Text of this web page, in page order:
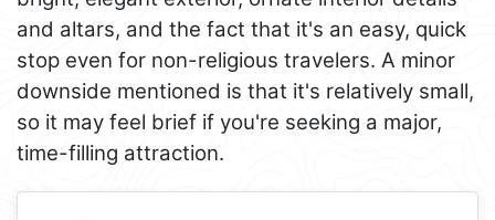
and altars, and the fact that it's an easy, quick
stop even for non-religious travelers. A minor
downside mentioned is that it's relatively small,
so it may feel brief if you're seeking a major,
time-filling attraction.